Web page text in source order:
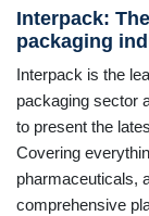
Interpack:
packaging
Interpack is the
packaging sector
to present the
Covering
pharmaceuticals,
comprehensive